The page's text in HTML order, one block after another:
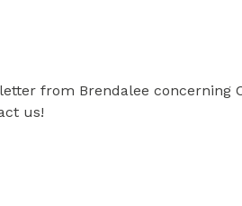
from Brendalee concerning
us!